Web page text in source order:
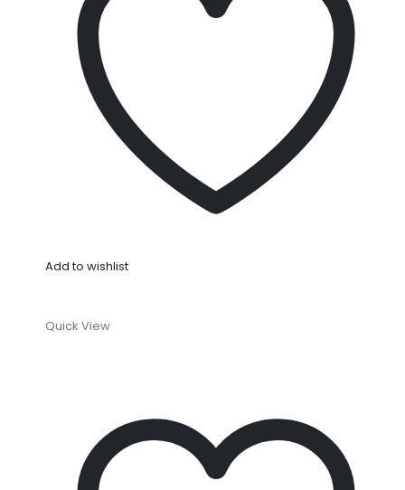
Add to wishlist
Quick View